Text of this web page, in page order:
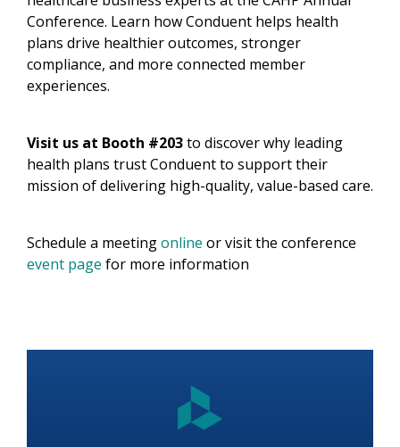
Conference. Learn how Conduent helps health
plans drive healthier outcomes, stronger
compliance, and more connected member
experiences.​
Visit us at Booth #203to discover why leading
health plans trust Conduent to support their
mission of delivering high-quality, value-based care.​
​Schedule a meetingonline or visit the conference
event page for more information​